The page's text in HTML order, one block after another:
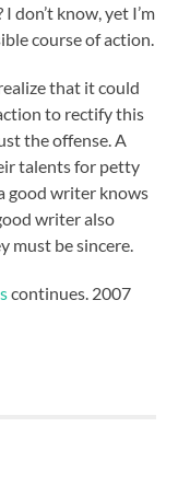
don’t know, yet I’m
course of action.
that it could
to rectify this
the offense. A
talents for petty
good writer knows
writer also
must be sincere.
continues. 2007